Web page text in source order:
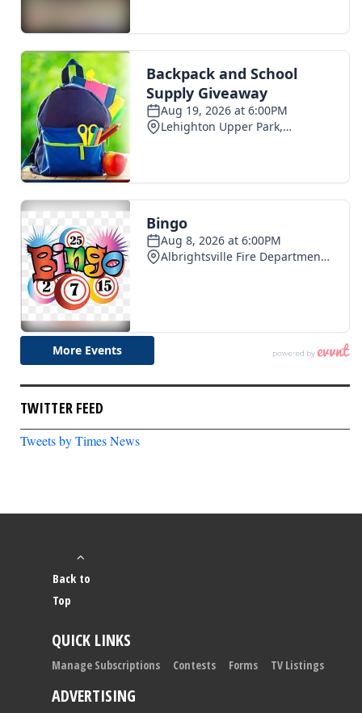
TWITTER FEED
Tweets by Times News
Back to
Top
QUICK LINKS
Manage Subscriptions Contests Forms TV Listings
ADVERTISING